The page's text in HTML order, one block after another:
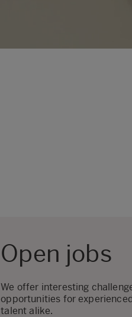
Open jobs
We offer interesting
opportunities for
talent alike.